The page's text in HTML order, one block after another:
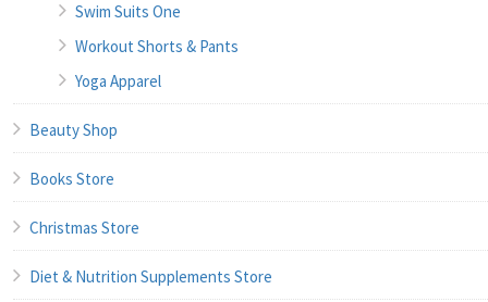
Swim Suits One
Workout Shorts & Pants
Yoga Apparel
Beauty Shop
Books Store
Christmas Store
Diet & Nutrition Supplements Store